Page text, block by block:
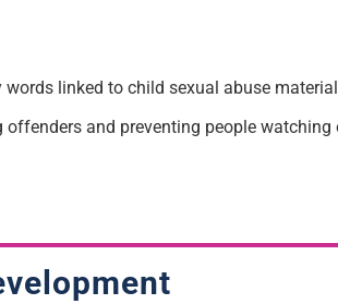
linked to child sexual abuse
and preventing people watching